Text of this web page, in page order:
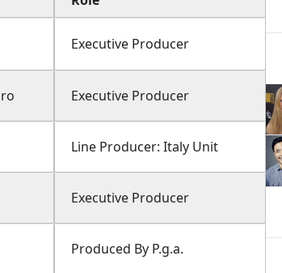
Executive Producer
Executive Producer
Line Producer: Italy Unit
Executive Producer
Produced By P.g.a.